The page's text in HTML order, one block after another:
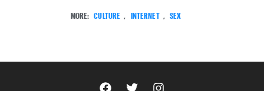
MORE: CULTURE INTERNET SEX